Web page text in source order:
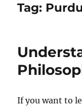
Tag:
If you want to